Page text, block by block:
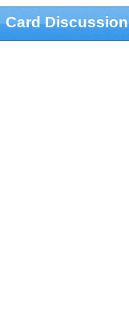
Card Discussion